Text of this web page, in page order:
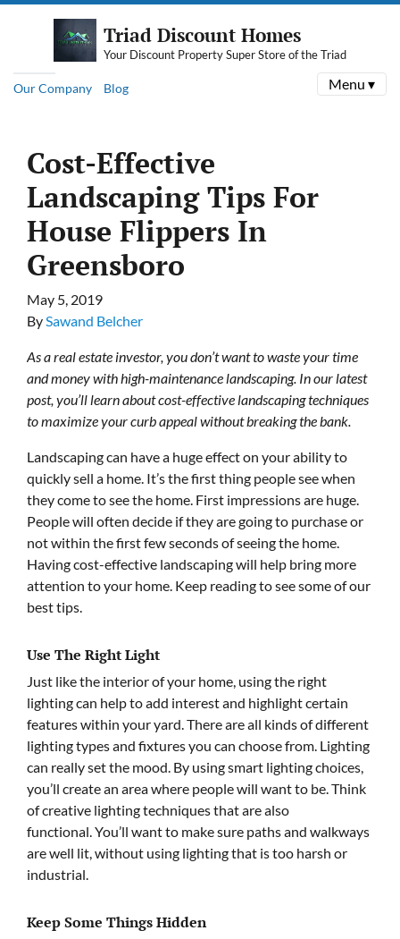
Triad Discount Homes
Your Discount Property Super Store of the Triad
Our Company Blog Menu ▾
Cost-Effective
Landscaping Tips For
House Flippers In
Greensboro
May 5, 2019
BySawand Belcher
As a real estate investor, you don’t want to waste your time
and money with high-maintenance landscaping. In our latest
post, you’ll learn about cost-effective landscaping techniques
to maximize your curb appeal without breaking the bank.
Landscaping can have a huge effect on your ability to
quickly sell a home. It’s the first thing people see when
they come to see the home. First impressions are huge.
People will often decide if they are going to purchase or
not within the first few seconds of seeing the home.
Having cost-effective landscaping will help bring more
attention to your home. Keep reading to see some of our
best tips.
Use The Right Light
Just like the interior of your home, using the right
lighting can help to add interest and highlight certain
features within your yard. There are all kinds of different
lighting types and fixtures you can choose from. Lighting
can really set the mood. By using smart lighting choices,
you’ll create an area where people will want to be. Think
of creative lighting techniques that are also
functional. You’ll want to make sure paths and walkways
are well lit, without using lighting that is too harsh or
industrial.
Keep Some Things Hidden